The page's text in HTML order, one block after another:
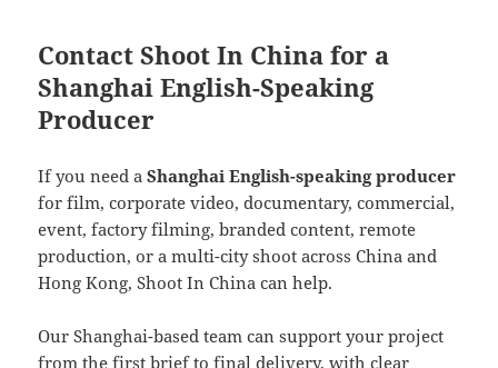
Contact Shoot In China for a
Shanghai English-Speaking
Producer
If you need aShanghai English-speaking producer
for film, corporate video, documentary, commercial,
event, factory filming, branded content, remote
production, or a multi-city shoot across China and
Hong Kong, Shoot In China can help.
Our Shanghai-based team can support your project
from the first brief to final delivery, with clear